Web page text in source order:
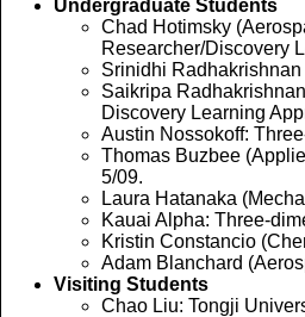
Undergraduate Students
Chad Hotimsky
Researcher/Discovery
Srinidhi
Saikripa
Discovery Learning
Austin Nossokoff:
Thomas Buzbee
5/09.
Laura Hatanaka
Kauai Alpha: Three-
Kristin Constancio
Adam Blanchard
Visiting Students
Chao Liu: Tongji